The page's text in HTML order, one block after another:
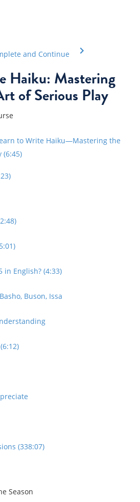
and Continue
Haiku: Mastering
of Serious Play
to Write Haiku—Mastering the
(6:45)
in English? (4:33)
Buson, Issa
(338:07)
Season